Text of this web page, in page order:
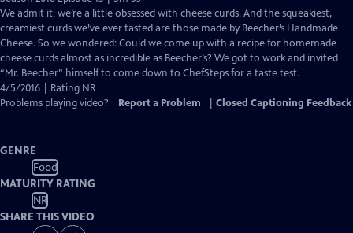
We admit it: we’re a little obsessed with cheese curds. And the squeakiest,
creamiest curds we’ve ever tasted are those made by Beecher’s Handmade
Cheese. So we wondered: Could we come up with a recipe for homemade
cheese curds almost as incredible as Beecher’s? We got to work and invited
“Mr. Beecher” himself to come down to ChefSteps for a taste test.
4/5/2016 | Rating NR
Problems playing video?
Report a Problem Closed Captioning Feedback
GENRE
Food
MATURITY RATING
NR
SHARE THIS VIDEO